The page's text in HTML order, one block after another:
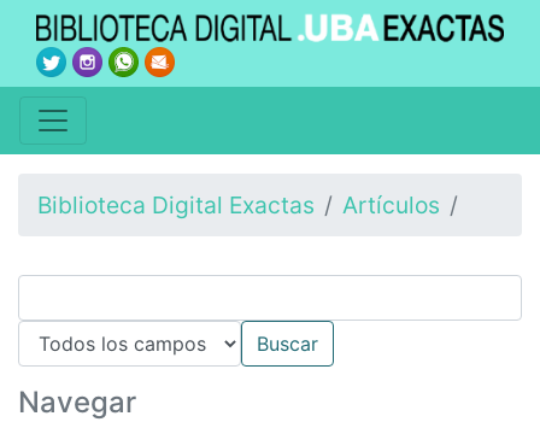
Biblioteca Digital Exactas Artículos
Navegar